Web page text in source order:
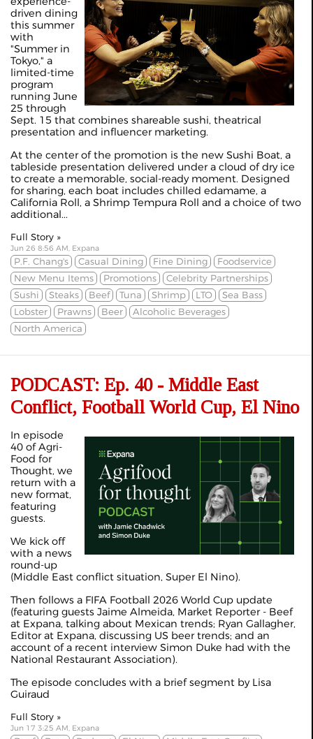
driven dining
this summer
with
"Summer in
Tokyo," a
limited-time
program
running June
25 through
Sept. 15 that combines shareable sushi, theatrical
presentation and influencer marketing.
At the center of the promotion is the new Sushi Boat, a
tableside presentation delivered under a cloud of dry ice
to create a memorable, social-ready moment. Designed
for sharing, each boat includes chilled edamame, a
California Roll, a Shrimp Tempura Roll and a choice of two
additional...
Full Story »
Jun 26 8:56 AM, Expana
P.F. Chang's Casual Dining Fine Dining
Foodservice
New Menu Items
Promotions
Celebrity Partnerships
Sushi
Steaks Beef Tuna Shrimp LTO
Sea Bass
Lobster
Prawns Beer
Alcoholic Beverages
North America
PODCAST: Ep. 40 - Middle East
Conflict, Football World Cup, El Nino
In episode
40 of Agri-
Food for
Thought, we
return with a
new format,
featuring
guests.
We kick off
with a news
round-up
(Middle East conflict situation, Super El Nino).
Then follows a FIFA Football 2026 World Cup update
(featuring guests Jaime Almeida, Market Reporter - Beef
at Expana, talking about Mexican trends; Ryan Gallagher,
Editor at Expana, discussing US beer trends; and an
account of a recent interview Simon Duke had with the
National Restaurant Association).
The episode concludes with a brief segment by Lisa
Guiraud
Full Story »
Jun 17 3:25 AM, Expana